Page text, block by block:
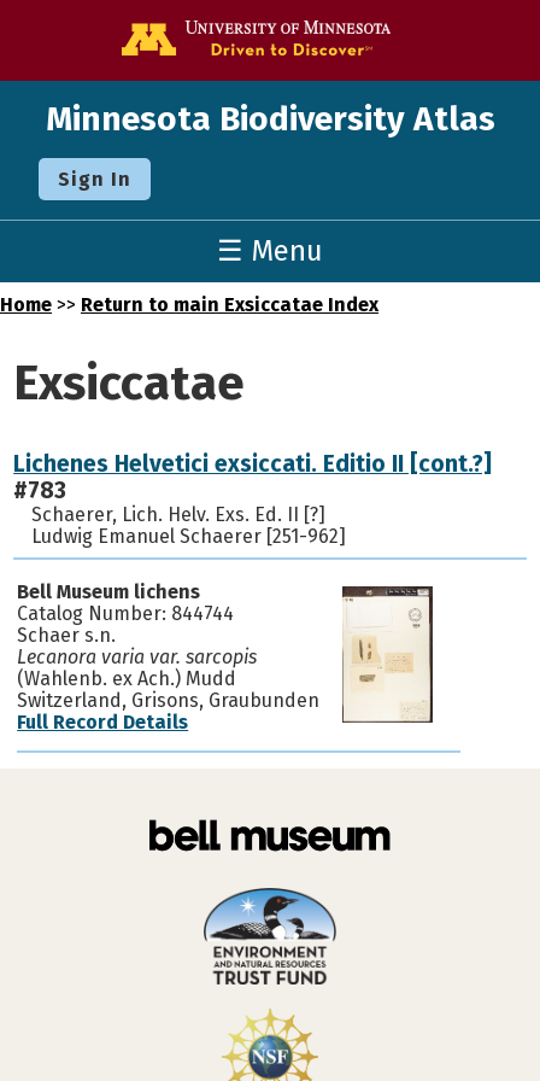
Minnesota Biodiversity Atlas
Sign In
☰ Menu
Home >> Return to main Exsiccatae Index
Exsiccatae
Lichenes Helvetici exsiccati. Editio II [cont.?]
#783
Schaerer, Lich. Helv. Exs. Ed. II [?]
Ludwig Emanuel Schaerer [251-962]
Bell Museum lichens
Catalog Number: 844744
Schaer s.n.
Lecanora varia var. sarcopis
(Wahlenb. ex Ach.) Mudd
Switzerland, Grisons, Graubunden
Full Record Details